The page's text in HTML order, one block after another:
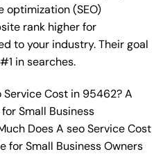
optimization(SEO)
rank higher for
to your industry. Their goal
in searches.
Service Cost in 95462? A
Small Business
Does A seo Service Cost
for Small Business Owners